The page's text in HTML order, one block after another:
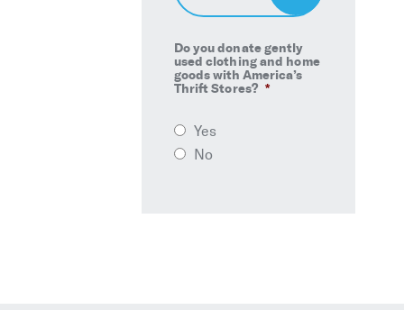
Do you donate gently
used clothing and home
goods with America’s
Thrift Stores? *
Yes
No